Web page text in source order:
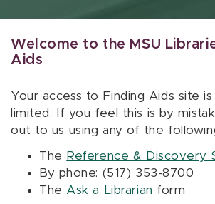
Welcome to the MSU
Aids
Your access to Finding Aids site
limited. If you feel this is by
out to us using any of the
The Reference & Discovery
By phone: (517) 353-8700
The Ask a Librarian form